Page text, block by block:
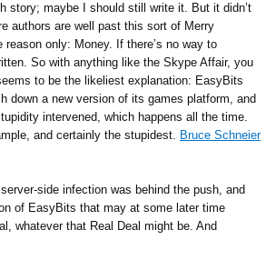
story; maybe I should still write it. But it didn’t
authors are well past this sort of Merry
only: Money. If there’s no way to
So with anything like the Skype Affair, you
to be the likeliest explanation: EasyBits
down a new version of its games platform, and
intervened, which happens all the time.
and certainly the stupidest. Bruce Schneier
side infection was behind the push, and
of EasyBits that may at some later time
whatever that Real Deal might be. And